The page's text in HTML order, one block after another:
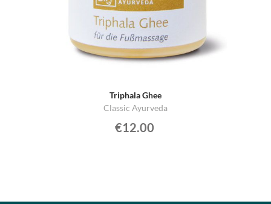
Triphala Ghee
Classic Ayurveda
€12.00